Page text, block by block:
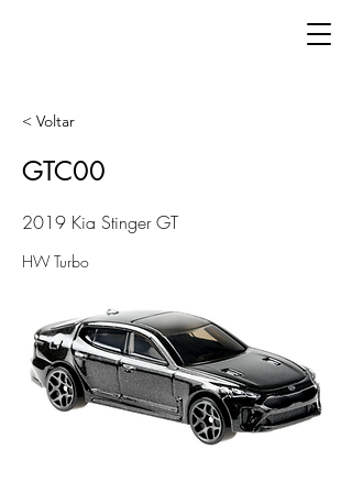
< Voltar
GTC00
2019 Kia Stinger GT
HW Turbo